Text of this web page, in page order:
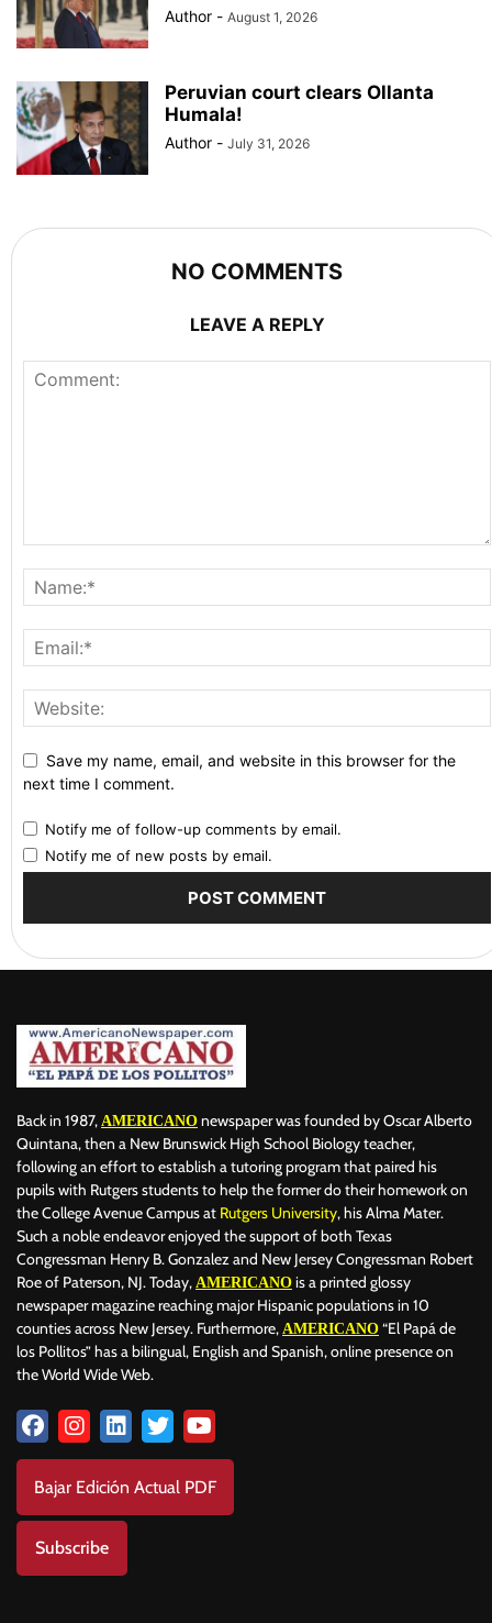
Author - August 1, 2026
Peruvian court clears Ollanta
Humala!
Author - July 31, 2026
NO COMMENTS
LEAVE A REPLY
Save my name, email, and website in this browser for the
next time I comment.
Notify me of follow-up comments by email.
Notify me of new posts by email.
Back in 1987, AMERICANO newspaper was founded by Oscar Alberto
Quintana, then a New Brunswick High School Biology teacher,
following an effort to establish a tutoring program that paired his
pupils with Rutgers students to help the former do their homework on
the College Avenue Campus at Rutgers University, his Alma Mater.
Such a noble endeavor enjoyed the support of both Texas
Congressman Henry B. Gonzalez and New Jersey Congressman Robert
Roe of Paterson, NJ. Today, AMERICANO is a printed glossy
newspaper magazine reaching major Hispanic populations in 10
counties across New Jersey. Furthermore, AMERICANO “El Papá de
los Pollitos” has a bilingual, English and Spanish, online presence on
the World Wide Web.
Bajar Edición Actual PDF
Subscribe